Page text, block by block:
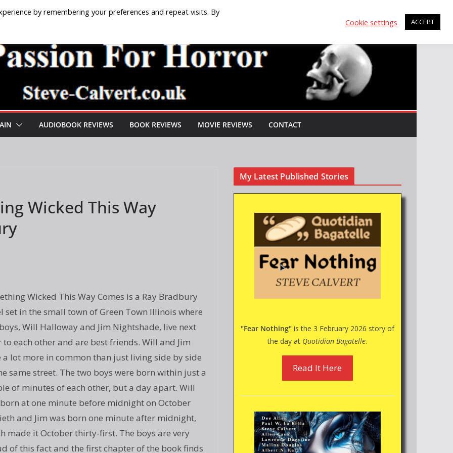
AUDIOBOOK REVIEWS BOOK REVIEWS MOVIE REVIEWS CONTACT
Wicked This Way
Wicked This Way Comes is a Ray Bradbury
set in the small town of Green Town Illinois where
Will Halloway and Jim Nightshade, live next
to each other and are best friends. Will and Jim
a lot more in common than just living side by side
same street. The two boys were born within just a
of minutes of each other, but a day apart. Will
at one minute before midnight on October
and Jim was born one minute after midnight,
made it October thirty-first. The boys are very
of this fact and the first chapter of the book finds
My Latest Published Stories
"Fear Nothing"is the 3 February 2026 story of
the day at Quotidian Bagatelle.
Read It Here
by remembering your preferences and repeat visits. By
Cookie settings ACCEPT